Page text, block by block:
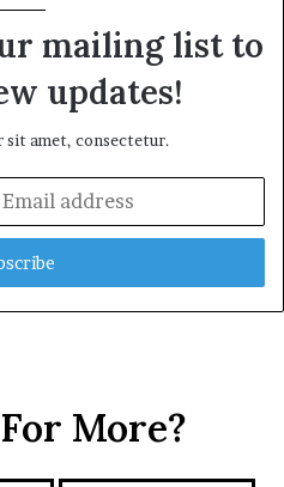
mailing list to
updates!
sit amet, consectetur.
More?